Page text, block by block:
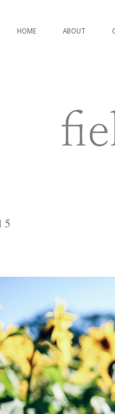
HOME ABOUT